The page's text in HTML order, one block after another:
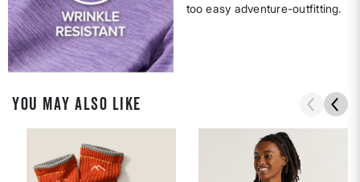
too easy adventure-outfitting.
YOU MAY ALSO LIKE